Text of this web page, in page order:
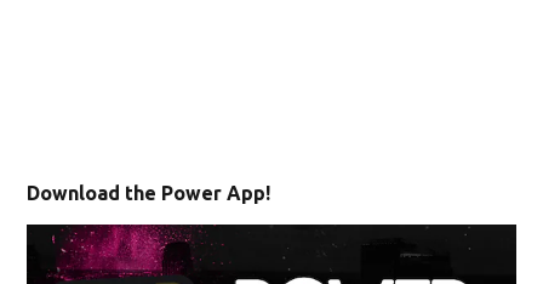
Download the Power App!